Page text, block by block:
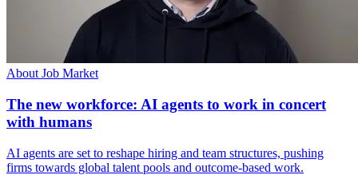
About Job Market
The new workforce: AI agents to work in concert
with humans
AI agents are set to reshape hiring and team structures, pushing
firms towards global talent pools and outcome-based work.